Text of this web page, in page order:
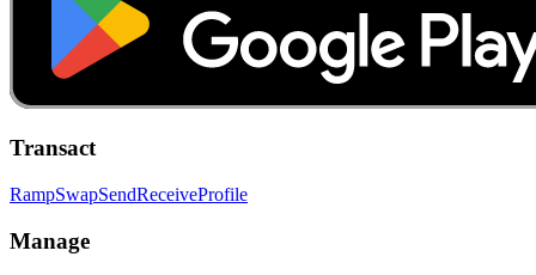
Transact
RampSwapSendReceiveProfile
Manage